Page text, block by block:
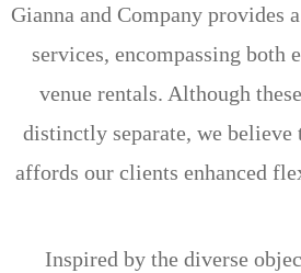
Gianna and Company provides
services, encompassing both
venue rentals. Although
distinctly separate, we believe
affords our clients enhanced
Inspired by the diverse